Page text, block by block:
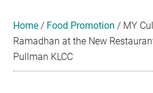
Travel
•
Event
Home / Food Promotion / MY
Ramadhan at the New
Pullman KLCC